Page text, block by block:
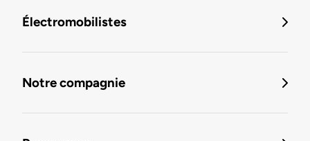
Électromobilistes
Notre compagnie